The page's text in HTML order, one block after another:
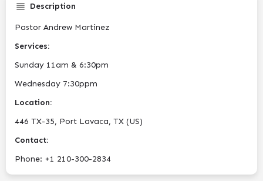
Description
Pastor Andrew Martinez
Services:
Sunday 11am & 6:30pm
Wednesday 7:30ppm
Location:
446 TX-35, Port Lavaca, TX (US)
Contact:
Phone: +1 210-300-2834